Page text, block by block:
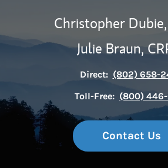
Christopher Dubie,
Julie Braun,
Direct: (802) 658-
Toll-Free: (800)
Contact Us